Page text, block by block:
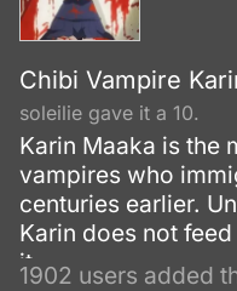
Chibi Vampire
soleilie gave it a 10.
Karin Maaka is the
vampires who
centuries earlier.
Karin does not
it.
1902 users added